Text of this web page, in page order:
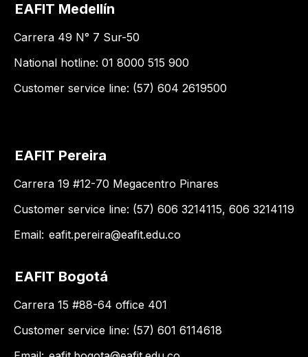
EAFIT Medellín
Carrera 49 N° 7 Sur-50
National hotline: 01 8000 515 900
Customer service line: (57) 604 2619500
EAFIT Pereira
Carrera 19 #12-70 Megacentro Pinares
Customer service line: (57) 606 3214115, 606 3214119
Email: eafit.pereira@eafit.edu.co
EAFIT Bogotá
Carrera 15 #88-64 office 401
Customer service line: (57) 601 6114618